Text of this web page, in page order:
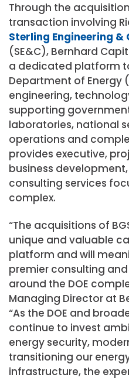
Through the
transaction involving
Sterling Engineering &
(SE&C), Bernhard
a dedicated platform
Department of Energy
engineering,
supporting
laboratories, national
operations and
provides executive,
business
consulting services
complex.
“The acquisitions of
unique and valuable
platform and will
premier consulting
around the DOE
Managing Director at
“As the DOE and
continue to invest
energy security,
transitioning our
infrastructure, the